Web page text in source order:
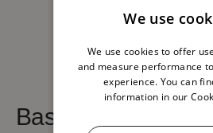
Cerdia
Germany
Basel Area life
We use
We use cookies to offer
and measure performance
experience. You can
information in our